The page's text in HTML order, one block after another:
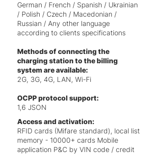
German / French / Spanish / Ukrainian
/ Polish / Czech / Macedonian /
Russian / Any other language
according to clients specifications
Methods of connecting the
charging station to the billing
system are available:
2G, 3G, 4G, LAN, Wi-Fi
OCPP protocol support:
1,6 JSON
Access and activation:
RFID cards (Mifare standard), local list
memory - 10000+ cards Mobile
application P&C by VIN code / credit